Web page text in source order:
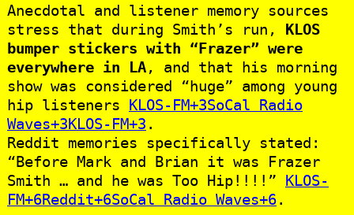
Anecdotal and listener memory sources
stress that during Smith’s run, KLOS
bumper stickers with “Frazer” were
everywhere in LA, and that his morning
show was considered “huge” among young
hip listeners KLOS-FM+3SoCal Radio
Waves+3KLOS-FM+3 .
Reddit memories specifically stated:
“Before Mark and Brian it was Frazer
Smith … and he was Too Hip!!!!” KLOS-
FM+6Reddit+6SoCal Radio Waves+6.